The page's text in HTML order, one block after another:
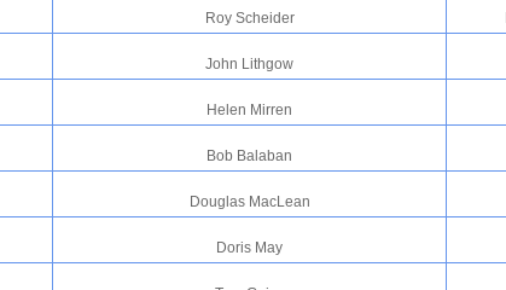
Roy Scheider
John Lithgow
Helen Mirren
Bob Balaban
Douglas MacLean
Doris May